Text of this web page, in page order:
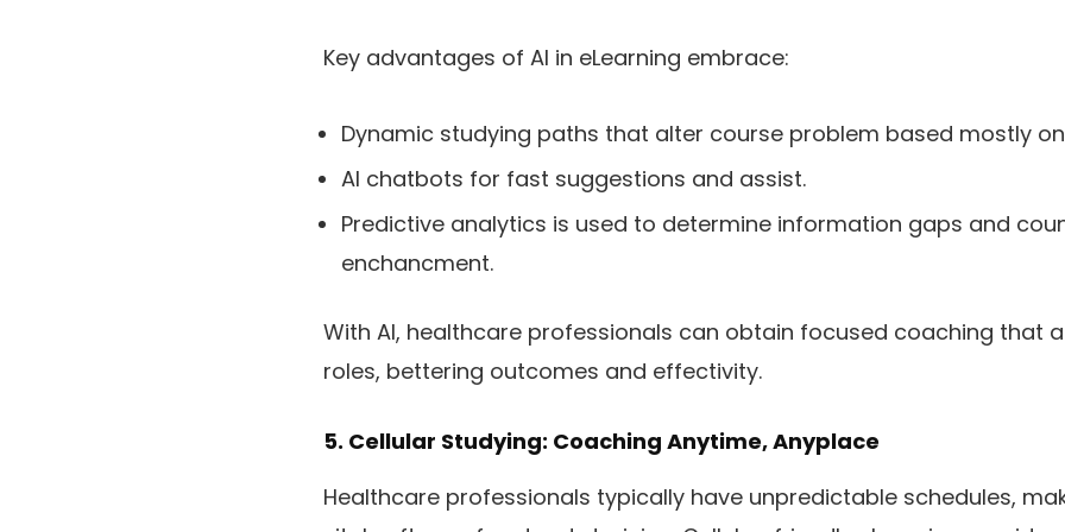
Key advantages of AI in eLearning embrace:
Dynamic studying paths that alter course problem based mostly
AI chatbots for fast suggestions and assist.
Predictive analytics is used to determine information gaps and
enchancment.
With AI, healthcare professionals can obtain focused coaching that
roles, bettering outcomes and effectivity.
5. Cellular Studying: Coaching Anytime, Anyplace
Healthcare professionals typically have unpredictable schedules,